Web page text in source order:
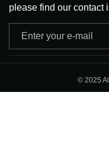
please find our contact
Adresse
e-
© 2025